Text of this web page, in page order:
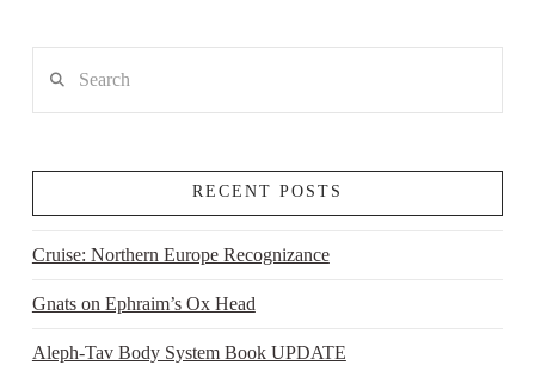
RECENT POSTS
Cruise: Northern Europe Recognizance
Gnats on Ephraim’s Ox Head
Aleph-Tav Body System Book UPDATE